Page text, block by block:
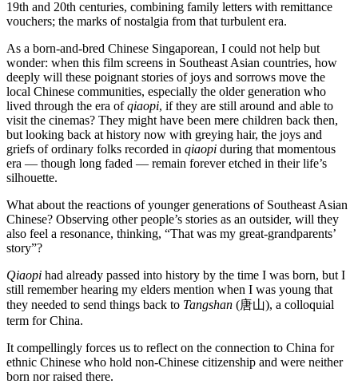
19th and 20th centuries, combining family letters with remittance
vouchers; the marks of nostalgia from that turbulent era.
As a born-and-bred Chinese Singaporean, I could not help but
wonder: when this film screens in Southeast Asian countries, how
deeply will these poignant stories of joys and sorrows move the
local Chinese communities, especially the older generation who
lived through the era ofqiaopi, if they are still around and able to
visit the cinemas? They might have been mere children back then,
but looking back at history now with greying hair, the joys and
griefs of ordinary folks recorded in qiaopi during that momentous
era — though long faded — remain forever etched in their life’s
silhouette.
What about the reactions of younger generations of Southeast Asian
Chinese? Observing other people’s stories as an outsider, will they
also feel a resonance, thinking, “That was my great-grandparents’
story”?
Qiaopi had already passed into history by the time I was born, but I
still remember hearing my elders mention when I was young that
they needed to send things back to Tangshan (唐山), a colloquial
term for China.
It compellingly forces us to reflect on the connection to China for
ethnic Chinese who hold non-Chinese citizenship and were neither
born nor raised there.